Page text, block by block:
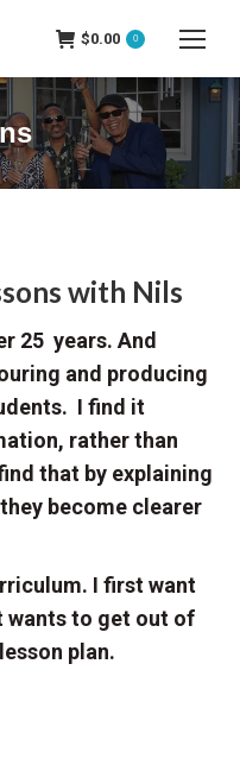
$0.00 0
with Nils
25 years. And
and producing
I find it
rather than
that by explaining
become clearer
I first want
wants to get out of
plan.